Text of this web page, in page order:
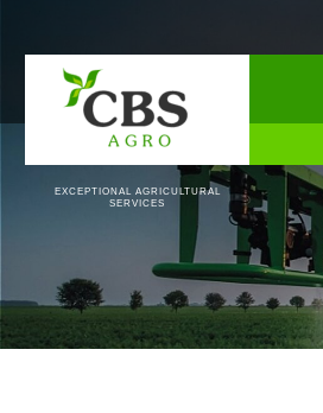
EXCEPTIONAL AGRICULTURAL
SERVICES